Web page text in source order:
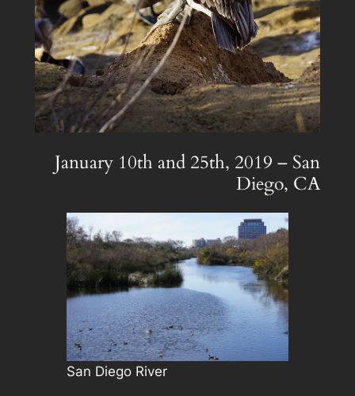
January 10th and 25th, 2019 – San
Diego, CA
San Diego River